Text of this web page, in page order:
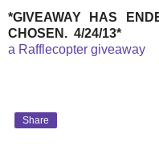
*GIVEAWAY HAS
CHOSEN. 4/24/13*
a Rafflecopter giveaway
Share